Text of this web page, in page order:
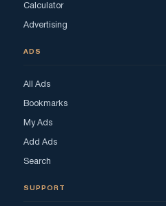
Calculator
Advertising
ADS
All Ads
Bookmarks
My Ads
Add Ads
Search
SUPPORT